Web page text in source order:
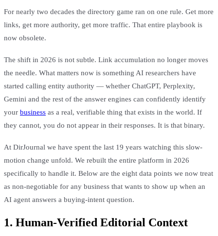
For nearly two decades the directory game ran on one rule. Get more
links, get more authority, get more traffic. That entire playbook is
now obsolete.
The shift in 2026 is not subtle. Link accumulation no longer moves
the needle. What matters now is something AI researchers have
started calling entity authority — whether ChatGPT, Perplexity,
Gemini and the rest of the answer engines can confidently identify
your business as a real, verifiable thing that exists in the world. If
they cannot, you do not appear in their responses. It is that binary.
At DirJournal we have spent the last 19 years watching this slow-
motion change unfold. We rebuilt the entire platform in 2026
specifically to handle it. Below are the eight data points we now treat
as non-negotiable for any business that wants to show up when an
AI agent answers a buying-intent question.
1. Human-Verified Editorial Context